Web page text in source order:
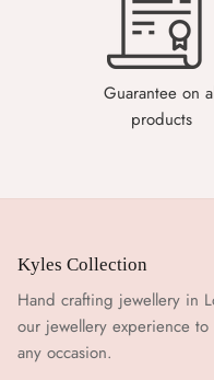
Guarantee on
products
Kyles Collection
Hand crafting jewellery in
our jewellery experience
any occasion.